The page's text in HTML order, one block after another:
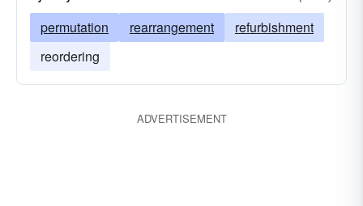
permutation rearrangement
refurbishment
reordering
ADVERTISEMENT